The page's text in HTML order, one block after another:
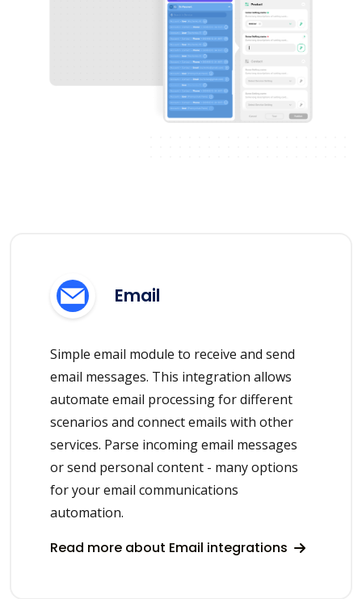
Email
Simple email module to receive and send
email messages. This integration allows
automate email processing for different
scenarios and connect emails with other
services. Parse incoming email messages
or send personal content - many options
for your email communications
automation.
Read more about Email integrations